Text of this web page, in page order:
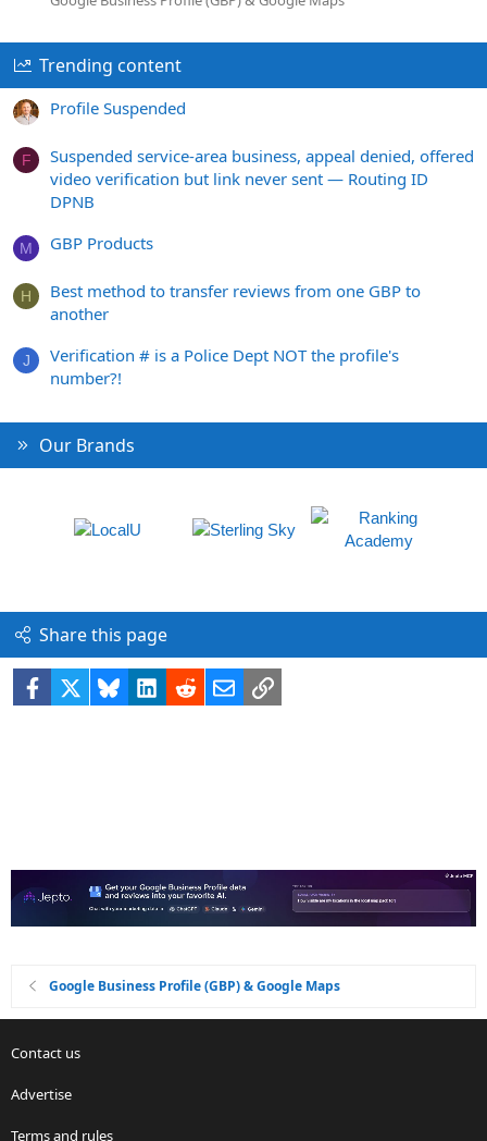
Trending content
Profile Suspended
F
Suspended service-area business, appeal denied, offered
video verification but link never sent — Routing ID
DPNB
M GBP Products
H
Best method to transfer reviews from one GBP to
another
J
Verification # is a Police Dept NOT the profile's
number?!
Our Brands
Share this page
Facebook BlueskyLinkedIn
RedditEmailLink
Google Business Profile (GBP) & Google Maps
Contact us
Advertise
Terms and rules